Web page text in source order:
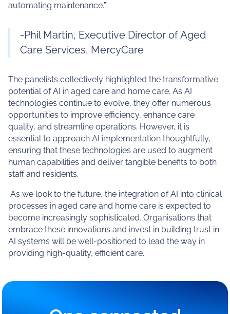
automating maintenance.”
-Phil Martin, Executive Director of Aged
Care Services, MercyCare
The panelists collectively highlighted the transformative
potential of AI in aged care and home care. As AI
technologies continue to evolve, they offer numerous
opportunities to improve efficiency, enhance care
quality, and streamline operations. However, it is
essential to approach AI implementation thoughtfully,
ensuring that these technologies are used to augment
human capabilities and deliver tangible benefits to both
staff and residents.
As we look to the future, the integration of AI into clinical
processes in aged care and home care is expected to
become increasingly sophisticated. Organisations that
embrace these innovations and invest in building trust in
AI systems will be well-positioned to lead the way in
providing high-quality, efficient care.